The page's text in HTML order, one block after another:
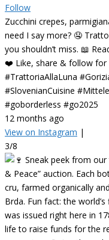
Follow
Zucchini crepes,
need I say more? 🤤
you shouldn’t miss. 📖
❤️ Like, share & follow for
#TrattoriaAllaLuna
#SlovenianCuisine
#goborderless #go2025
12 months ago
View on Instagram |
3/8